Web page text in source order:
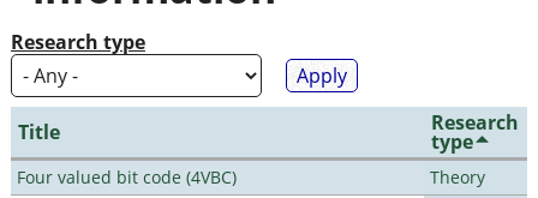
Research type
Title Research
type
Four valued bit code (4VBC)
Theory